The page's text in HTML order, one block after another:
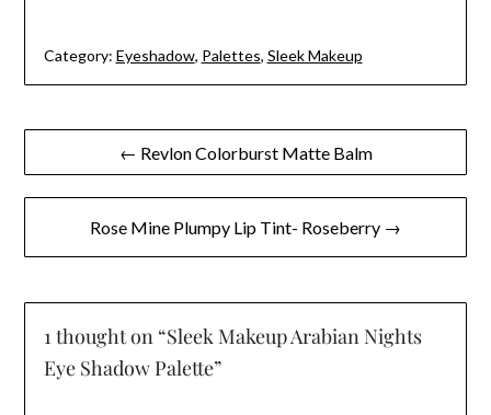
Category: Eyeshadow, Palettes, Sleek Makeup
Post
navigation
← Revlon Colorburst Matte Balm
Rose Mine Plumpy Lip Tint- Roseberry →
1 thought on “Sleek Makeup Arabian Nights
Eye Shadow Palette”